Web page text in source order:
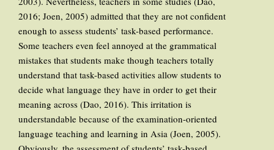
2016; Joen, 2005) admitted that they are not confident
enough to assess students’ task-based performance.
Some teachers even feel annoyed at the grammatical
mistakes that students make though teachers totally
understand that task-based activities allow students to
decide what language they have in order to get their
meaning across (Dao, 2016). This irritation is
understandable because of the examination-oriented
language teaching and learning in Asia (Joen, 2005).